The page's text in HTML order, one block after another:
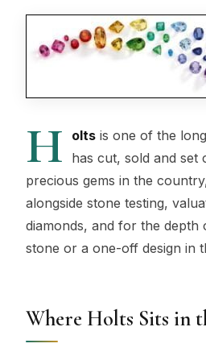
H olts is one of the
has cut, sold and set
precious gems in the
alongside stone testing,
diamonds, and for the
stone or a one-off design in
Where Holts Sits in